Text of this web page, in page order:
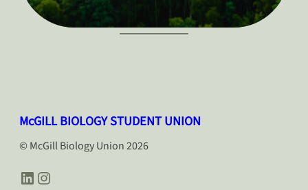
McGILL BIOLOGY STUDENT UNION
© McGill Biology Union 2026
LinkedIn Instagram